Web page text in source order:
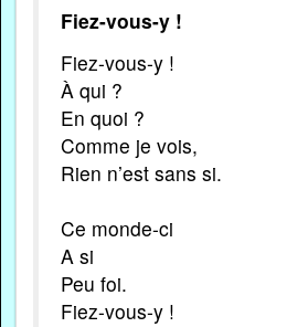
Fiez-vous-y !
Fiez-vous-y !
À qui ?
En quoi ?
Comme je vois,
Rien n’est sans si.
Ce monde-ci
A si
Peu foi.
Fiez-vous-y !